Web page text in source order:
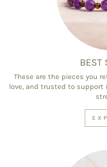
BEST
These are the pieces you
love, and trusted to